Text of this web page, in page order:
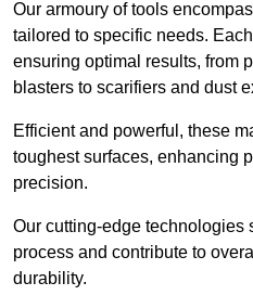
Our armoury of tools
tailored to specific needs.
ensuring optimal results, from
blasters to scarifiers and dust
Efficient and powerful, these
toughest surfaces, enhancing
precision.
Our cutting-edge technologies
process and contribute to
durability.